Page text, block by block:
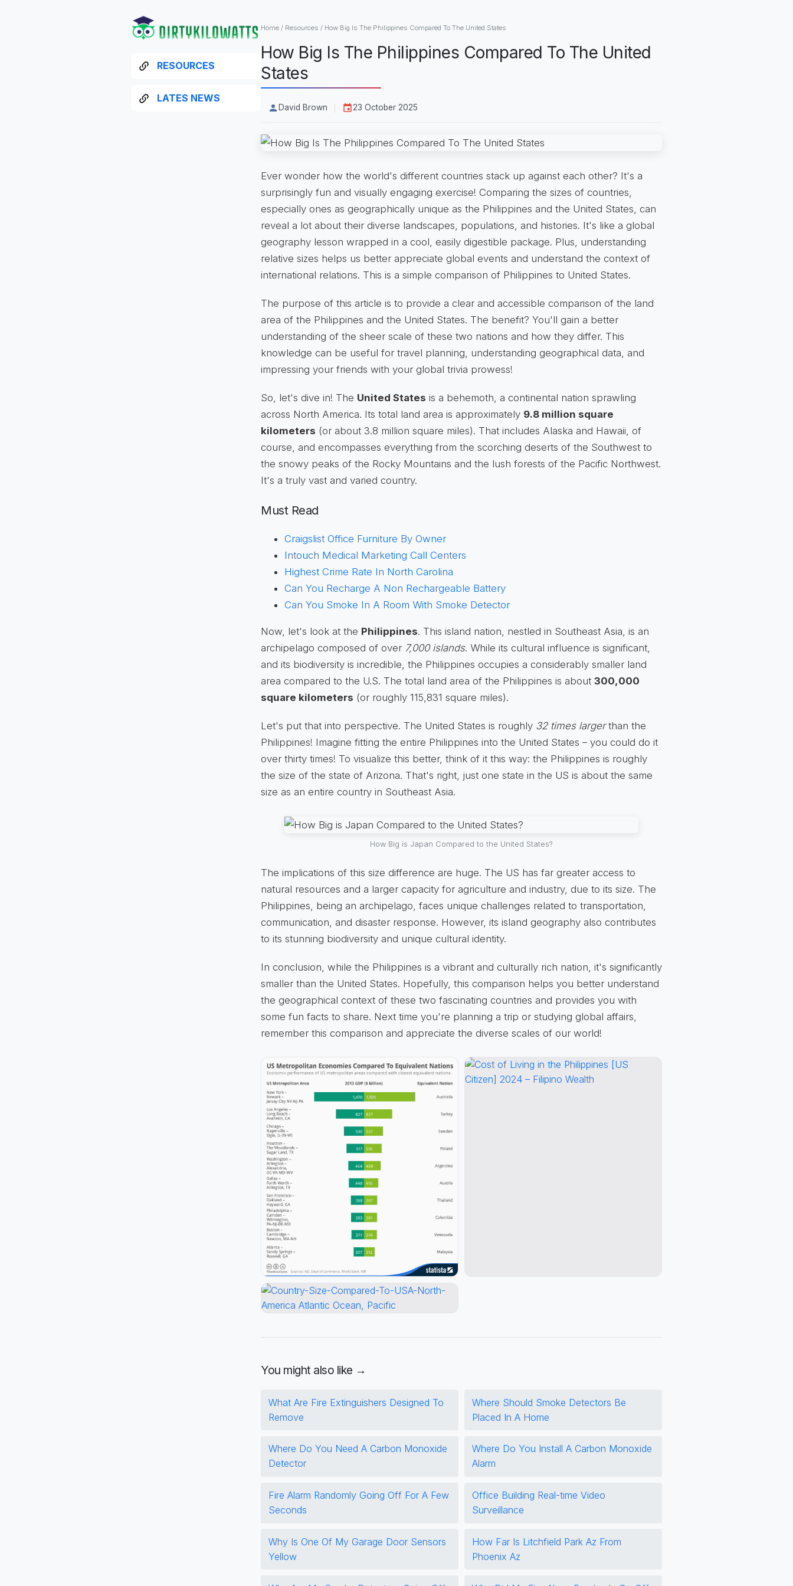
RESOURCES
LATES NEWS
Home / Resources / How Big Is The Philippines Compared To The United States
How Big Is The Philippines Compared To The United
States
David Brown 23 October 2025
Ever wonder how the world's different countries stack up against each other? It's a
surprisingly fun and visually engaging exercise! Comparing the sizes of countries,
especially ones as geographically unique as the Philippines and the United States, can
reveal a lot about their diverse landscapes, populations, and histories. It's like a global
geography lesson wrapped in a cool, easily digestible package. Plus, understanding
relative sizes helps us better appreciate global events and understand the context of
international relations. This is a simple comparison of Philippines to United States.
The purpose of this article is to provide a clear and accessible comparison of the land
area of the Philippines and the United States. The benefit? You'll gain a better
understanding of the sheer scale of these two nations and how they differ. This
knowledge can be useful for travel planning, understanding geographical data, and
impressing your friends with your global trivia prowess!
So, let's dive in! The United States is a behemoth, a continental nation sprawling
across North America. Its total land area is approximately 9.8 million square
kilometers (or about 3.8 million square miles). That includes Alaska and Hawaii, of
course, and encompasses everything from the scorching deserts of the Southwest to
the snowy peaks of the Rocky Mountains and the lush forests of the Pacific Northwest.
It's a truly vast and varied country.
Must Read
Craigslist Office Furniture By Owner
Intouch Medical Marketing Call Centers
Highest Crime Rate In North Carolina
Can You Recharge A Non Rechargeable Battery
Can You Smoke In A Room With Smoke Detector
Now, let's look at the Philippines. This island nation, nestled in Southeast Asia, is an
archipelago composed of over 7,000 islands. While its cultural influence is significant,
and its biodiversity is incredible, the Philippines occupies a considerably smaller land
area compared to the U.S. The total land area of the Philippines is about 300,000
square kilometers (or roughly 115,831 square miles).
Let's put that into perspective. The United States is roughly 32 times largerthan the
Philippines! Imagine fitting the entire Philippines into the United States – you could do it
over thirty times! To visualize this better, think of it this way: the Philippines is roughly
the size of the state of Arizona. That's right, just one state in the US is about the same
size as an entire country in Southeast Asia.
How Big is Japan Compared to the United States?
The implications of this size difference are huge. The US has far greater access to
natural resources and a larger capacity for agriculture and industry, due to its size. The
Philippines, being an archipelago, faces unique challenges related to transportation,
communication, and disaster response. However, its island geography also contributes
to its stunning biodiversity and unique cultural identity.
In conclusion, while the Philippines is a vibrant and culturally rich nation, it's significantly
smaller than the United States. Hopefully, this comparison helps you better understand
the geographical context of these two fascinating countries and provides you with
some fun facts to share. Next time you're planning a trip or studying global affairs,
remember this comparison and appreciate the diverse scales of our world!
You might also like →
What Are Fire Extinguishers Designed To
Remove
Where Should Smoke Detectors Be
Placed In A Home
Where Do You Need A Carbon Monoxide
Detector
Where Do You Install A Carbon Monoxide
Alarm
Fire Alarm Randomly Going Off For A Few
Seconds
Office Building Real-time Video
Surveillance
Why Is One Of My Garage Door Sensors
Yellow
How Far Is Litchfield Park Az From
Phoenix Az